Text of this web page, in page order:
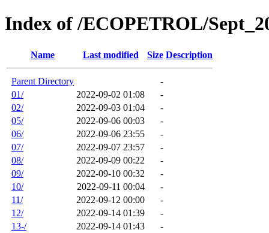
Index of /ECOPETROL/
Name Last modified Size Description
Parent Directory
-
01/
2022-09-02 01:08
-
02/
2022-09-03 01:04
-
05/
2022-09-06 00:03
-
06/
2022-09-06 23:55
-
07/
2022-09-07 23:57
-
08/
2022-09-09 00:22
-
09/
2022-09-10 00:32
-
10/
2022-09-11 00:04
-
11/
2022-09-12 00:00
-
12/
2022-09-14 01:39
-
13-/
2022-09-14 01:43
-